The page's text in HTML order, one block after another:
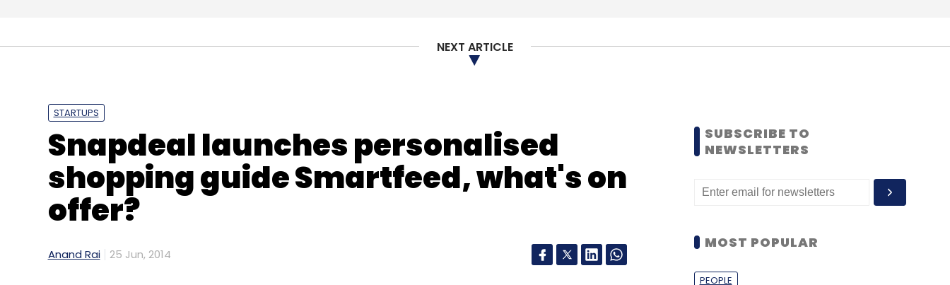
NEXT ARTICLE
STARTUPS
Snapdeal launches personalised
shopping guide Smartfeed, what's on
offer?
Anand Rai 25 Jun, 2014
SUBSCRIBE TO
NEWSLETTERS
MOST POPULAR
PEOPLE